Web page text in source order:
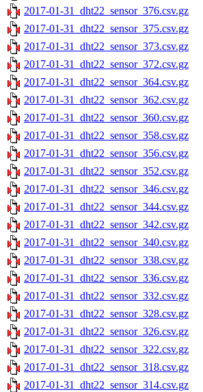
2017-01-31_dht22_sensor_376.csv.gz
2017-01-31_dht22_sensor_375.csv.gz
2017-01-31_dht22_sensor_373.csv.gz
2017-01-31_dht22_sensor_372.csv.gz
2017-01-31_dht22_sensor_364.csv.gz
2017-01-31_dht22_sensor_362.csv.gz
2017-01-31_dht22_sensor_360.csv.gz
2017-01-31_dht22_sensor_358.csv.gz
2017-01-31_dht22_sensor_356.csv.gz
2017-01-31_dht22_sensor_352.csv.gz
2017-01-31_dht22_sensor_346.csv.gz
2017-01-31_dht22_sensor_344.csv.gz
2017-01-31_dht22_sensor_342.csv.gz
2017-01-31_dht22_sensor_340.csv.gz
2017-01-31_dht22_sensor_338.csv.gz
2017-01-31_dht22_sensor_336.csv.gz
2017-01-31_dht22_sensor_332.csv.gz
2017-01-31_dht22_sensor_328.csv.gz
2017-01-31_dht22_sensor_326.csv.gz
2017-01-31_dht22_sensor_322.csv.gz
2017-01-31_dht22_sensor_318.csv.gz
2017-01-31_dht22_sensor_314.csv.gz